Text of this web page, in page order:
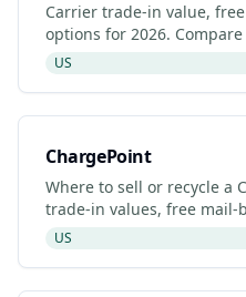
Carrier trade-in value,
options for 2026.
Gazelle, Back Market and
US
ChargePoint
Where to sell or recycle a
trade-in values, free mail-
and refurbished
US